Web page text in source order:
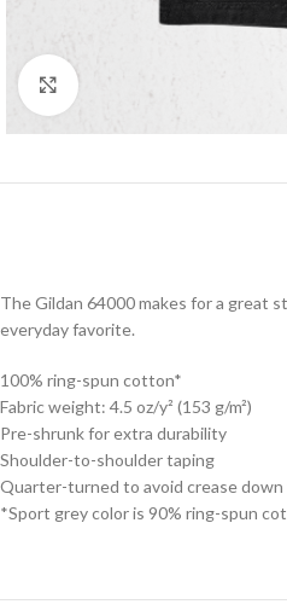
Click to enlarge
The Gildan 64000 makes for a great
everyday favorite.
100% ring-spun cotton*
Fabric weight: 4.5 oz/y² (153 g/m²)
Pre-shrunk for extra durability
Shoulder-to-shoulder taping
Quarter-turned to avoid crease
*Sport grey color is 90% ring-spun